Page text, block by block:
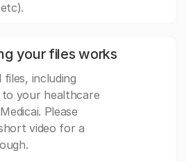
your files works
files, including
to your healthcare
Please
video for a